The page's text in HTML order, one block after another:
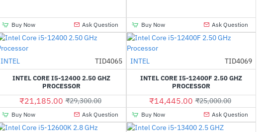
Buy Now Ask Question Buy Now Ask Question
-28%
INTEL TID4065
INTEL CORE I5-12400 2.50 GHZ
PROCESSOR
₹21,185.00 ₹29,300.00
Buy Now Ask Question
-42%
INTEL TID4069
INTEL CORE I5-12400F 2.50 GHZ
PROCESSOR
₹14,445.00 ₹25,000.00
Buy Now Ask Question